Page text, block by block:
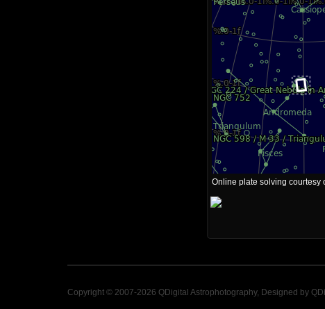
Online plate solving courtesy
Copyright © 2007-2026 QDigital Astrophotography, Designed by